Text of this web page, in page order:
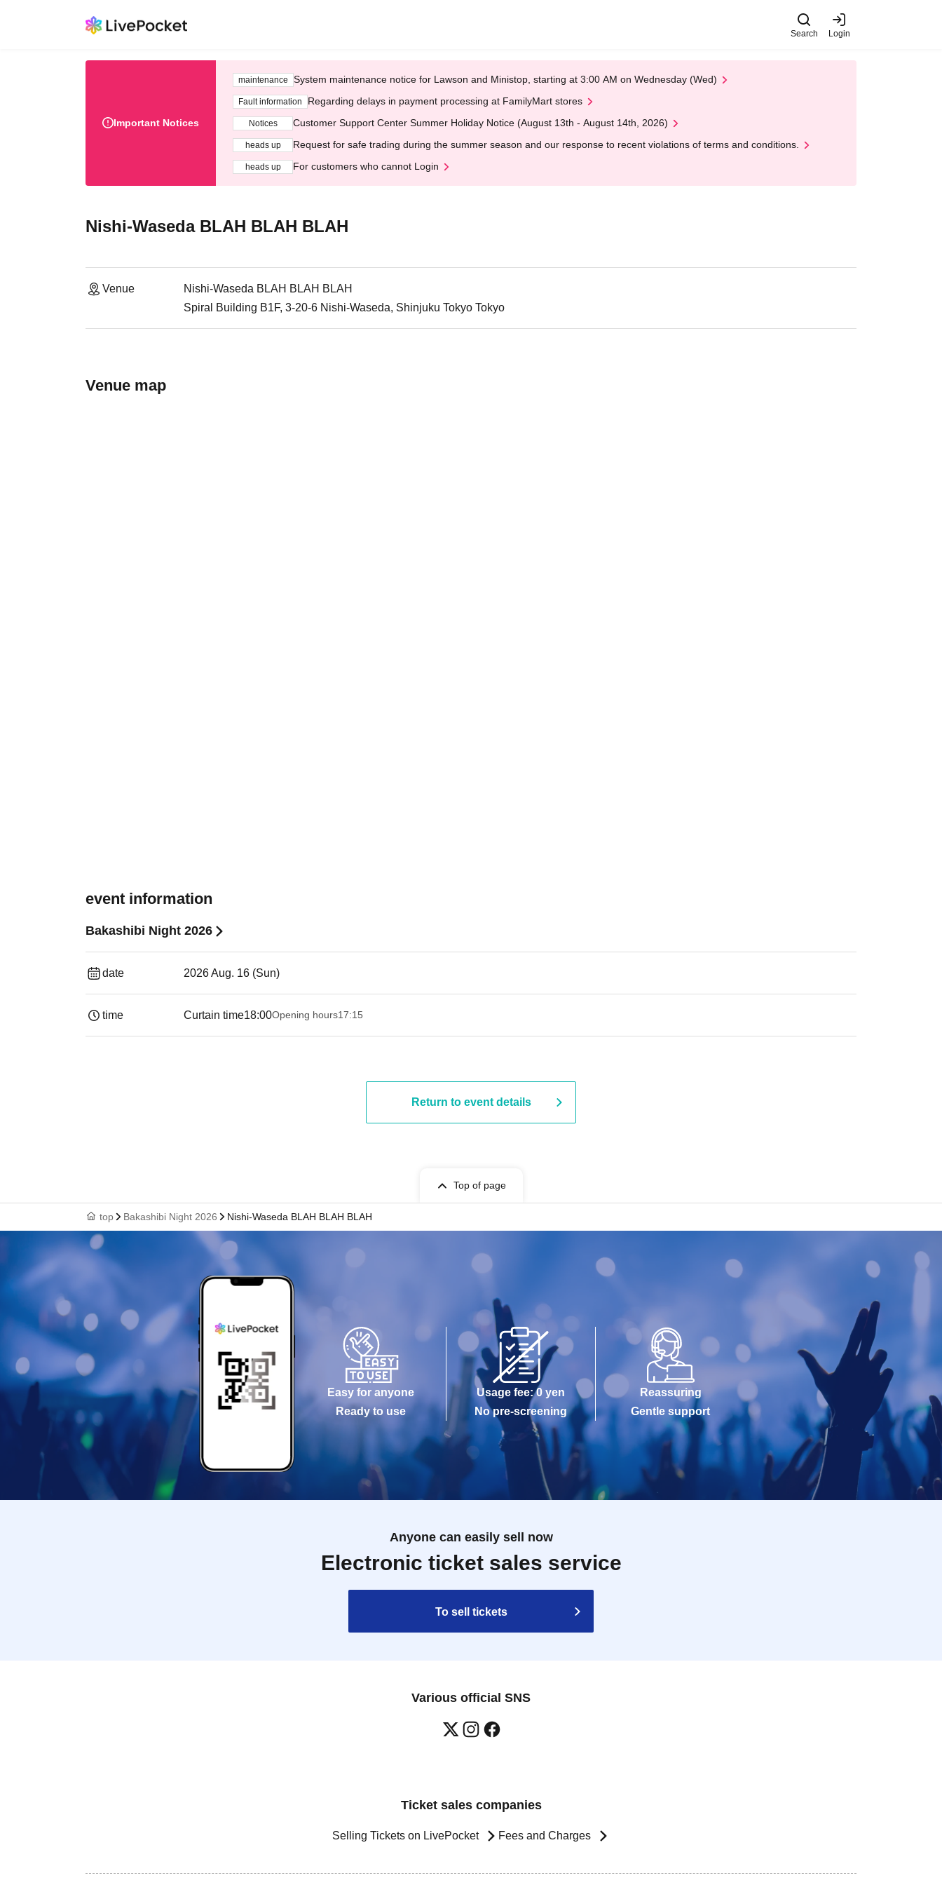
Search Login
Important Notices
maintenance System maintenance notice for Lawson and Ministop, starting at 3:00 AM on Wednesday (Wed)
Fault information Regarding delays in payment processing at FamilyMart stores
Notices Customer Support Center Summer Holiday Notice (August 13th - August 14th, 2026)
heads up Request for safe trading during the summer season and our response to recent violations of terms and conditions.
heads up For customers who cannot Login
Nishi-Waseda BLAH BLAH BLAH
Venue
Nishi-Waseda BLAH BLAH BLAH
Spiral Building B1F, 3-20-6 Nishi-Waseda, Shinjuku Tokyo Tokyo
Venue map
event information
Bakashibi Night 2026
date 2026 Aug. 16 (Sun)
time Curtain time18:00Opening hours17:15
Return to event details
Top of page
top Bakashibi Night 2026 Nishi-Waseda BLAH BLAH BLAH
Easy for anyone
Ready to use
Usage fee: 0 yen
No pre-screening
Reassuring
Gentle support
Anyone can easily sell now
Electronic ticket sales service
To sell tickets
Various official SNS
Ticket sales companies
Selling Tickets on LivePocket Fees and Charges